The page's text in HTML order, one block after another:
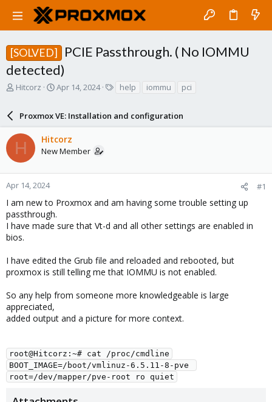
[SOLVED]
PCIE Passthrough. ( No IOMMU
detected)
T
a
d
s
t
a
r
e
r
Hitcorz
S
r
t
d
a
e
Apr 14, 2024
s
help iommu pci
Proxmox VE: Installation and configuration
H Hitcorz
New Member
Apr 14, 2024 #1
I am new to Proxmox and am having some trouble setting up
passthrough.
I have made sure that Vt-d and all other settings are enabled in
bios.
I have edited the Grub file and reloaded and rebooted, but
proxmox is still telling me that IOMMU is not enabled.
So any help from someone more knowledgeable is large
appreciated,
added output and a picture for more context.
root@Hitcorz:~# cat /proc/cmdline
BOOT_IMAGE=/boot/vmlinuz-6.5.11-8-pve
root=/dev/mapper/pve-root ro quiet